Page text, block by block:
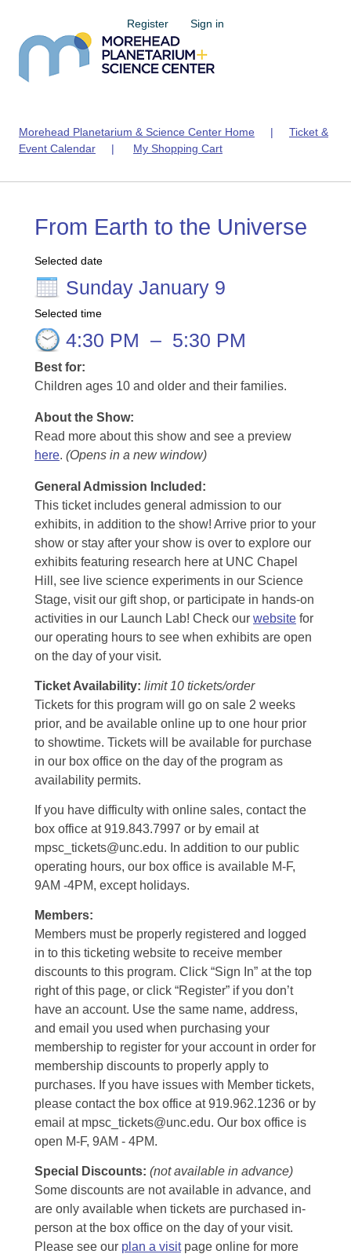
Register Sign in
Morehead Planetarium & Science Center Home | Ticket &
Event Calendar | My Shopping Cart
From Earth to the Universe
Selected date
Sunday January 9
Selected time
4:30 PM – 5:30 PM
Best for:
Children ages 10 and older and their families.
About the Show:
Read more about this show and see a preview
here. (Opens in a new window)
General Admission Included :
This ticket includes general admission to our
exhibits, in addition to the show! Arrive prior to your
show or stay after your show is over to explore our
exhibits featuring research here at UNC Chapel
Hill, see live science experiments in our Science
Stage, visit our gift shop, or participate in hands-on
activities in our Launch Lab! Check our website for
our operating hours to see when exhibits are open
on the day of your visit.
Ticket Availability: limit 10 tickets/order
Tickets for this program will go on sale 2 weeks
prior, and be available online up to one hour prior
to showtime. Tickets will be available for purchase
in our box office on the day of the program as
availability permits.
If you have difficulty with online sales, contact the
box office at 919.843.7997 or by email at
mpsc_tickets@unc.edu. In addition to our public
operating hours, our box office is available M-F,
9AM -4PM, except holidays.
Members:
Members must be properly registered and logged
in to this ticketing website to receive member
discounts to this program. Click “Sign In” at the top
right of this page, or click “Register” if you don’t
have an account. Use the same name, address,
and email you used when purchasing your
membership to register for your account in order for
membership discounts to properly apply to
purchases. If you have issues with Member tickets,
please contact the box office at 919.962.1236 or by
email at mpsc_tickets@unc.edu. Our box office is
open M-F, 9AM - 4PM.
Special Discounts: (not available in advance)
Some discounts are not available in advance, and
are only available when tickets are purchased in-
person at the box office on the day of your visit.
Please see our plan a visitpage online for more